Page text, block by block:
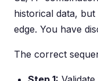
historical data,
edge. You have
The correct